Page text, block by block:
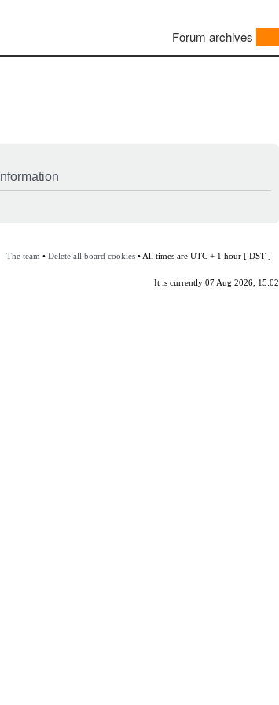
Forum archives
Information
The team • Delete all board cookies• All times are UTC + 1 hour [ DST]
It is currently 07 Aug 2026, 15:02